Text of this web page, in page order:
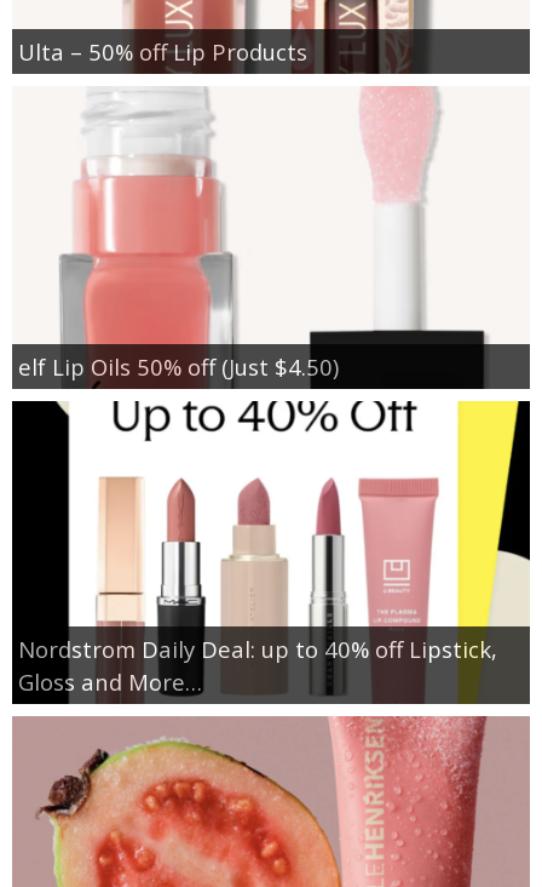
Ulta – 50% off Lip Products
elf Lip Oils 50% off (Just $4.50)
Nordstrom Daily Deal: up to 40% off Lipstick,
Gloss and More…